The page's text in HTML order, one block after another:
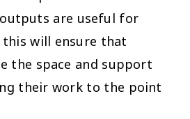
are useful for
will ensure that
the space and support
their work to the point